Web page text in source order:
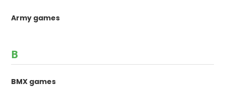
Army games
B
BMX games